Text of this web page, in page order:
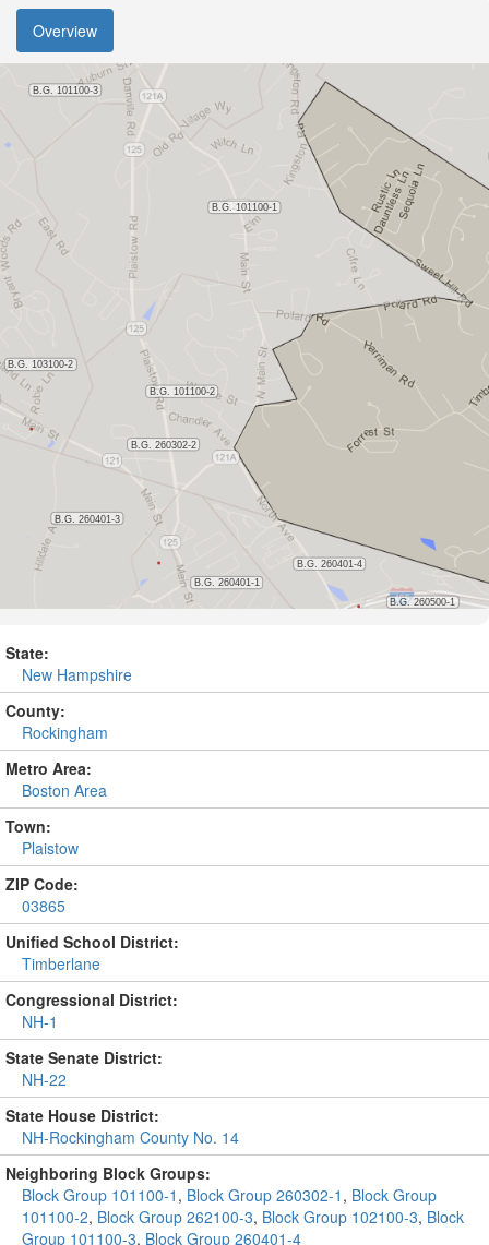
Overview
State:
New Hampshire
County:
Rockingham
Metro Area:
Boston Area
Town:
Plaistow
ZIP Code:
03865
Unified School District:
Timberlane
Congressional District:
NH-1
State Senate District:
NH-22
State House District:
NH-Rockingham County No. 14
Neighboring Block Groups:
Block Group 101100-1 , Block Group 260302-1 , Block Group
101100-2, Block Group 262100-3, Block Group 102100-3, Block
Group 101100-3, Block Group 260401-4